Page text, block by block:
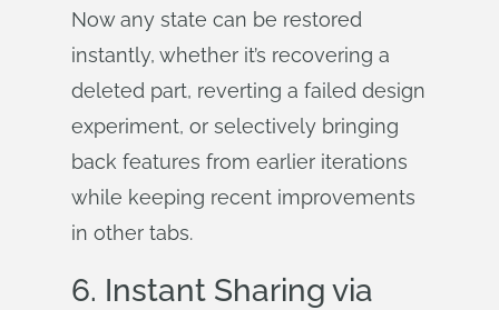
Now any state can be restored
instantly, whether it’s recovering a
deleted part, reverting a failed design
experiment, or selectively bringing
back features from earlier iterations
while keeping recent improvements
in other tabs.
6. Instant Sharing via